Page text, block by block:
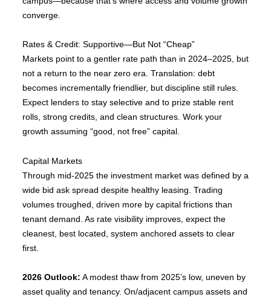
converge.
Rates & Credit: Supportive—But Not “Cheap”
Markets point to a gentler rate path than in 2024–2025, but
not a return to the near zero era. Translation: debt
becomes incrementally friendlier, but discipline still rules.
Expect lenders to stay selective and to prize stable rent
rolls, strong credits, and clean structures. Work your
growth assuming “good, not free” capital.
Capital Markets
Through mid-2025 the investment market was defined by a
wide bid ask spread despite healthy leasing. Trading
volumes troughed, driven more by capital frictions than
tenant demand. As rate visibility improves, expect the
cleanest, best located, system anchored assets to clear
first.
2026 Outlook: A modest thaw from 2025’s low, uneven by
asset quality and tenancy. On/adjacent campus assets and